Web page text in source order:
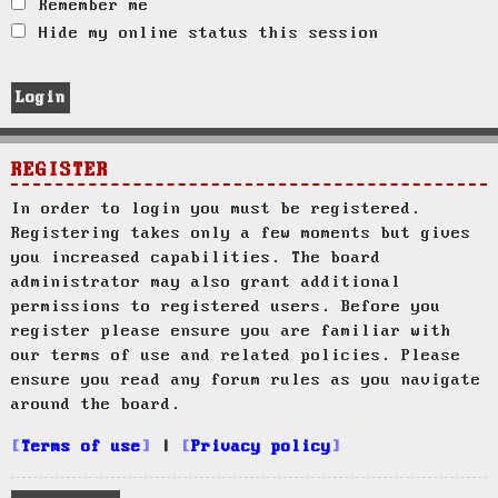
Remember me
Hide my online status this session
REGISTER
In order to login you must be registered.
Registering takes only a few moments but gives
you increased capabilities. The board
administrator may also grant additional
permissions to registered users. Before you
register please ensure you are familiar with
our terms of use and related policies. Please
ensure you read any forum rules as you navigate
around the board.
Terms of use Privacy policy